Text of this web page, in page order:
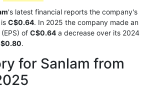
's latest financial reports the company's
C$0.64. In 2025 the company made an
of C$0.64 a decrease over its 2024
.
for Sanlam from